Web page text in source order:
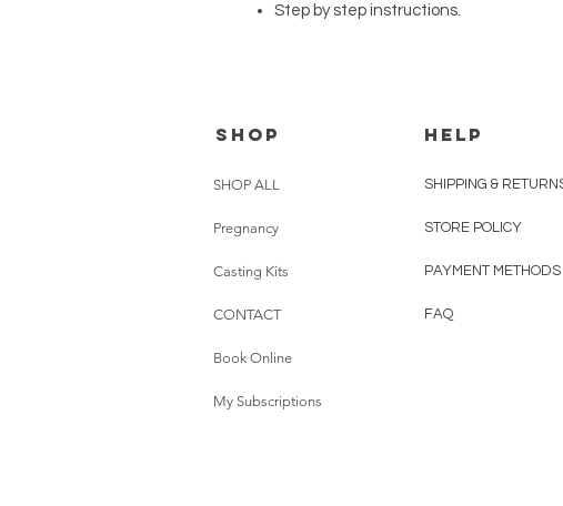
Step by step instructions.
SHOP
SHOP ALL
Pregnancy
Casting Kits
CONTACT
Book Online
My Subscriptions
HELP
SHIPPING &
STORE POLICY
PAYMENT METHODS
FAQ